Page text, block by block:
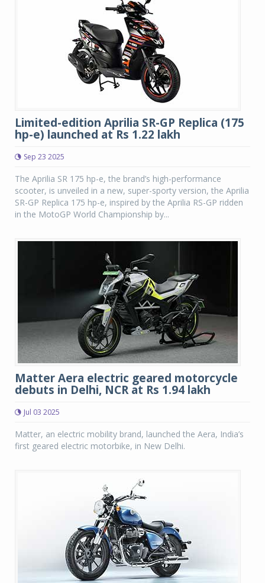
Limited-edition Aprilia SR-GP Replica (175
hp-e) launched at Rs 1.22 lakh
Sep 23 2025
The Aprilia SR 175 hp-e, the brand’s high-performance
scooter, is unveiled in a new, super-sporty version, the Aprilia
SR-GP Replica 175 hp-e, inspired by the Aprilia RS-GP ridden
in the MotoGP World Championship by...
Matter Aera electric geared motorcycle
debuts in Delhi, NCR at Rs 1.94 lakh
Jul 03 2025
Matter, an electric mobility brand, launched the Aera, India’s
first geared electric motorbike, in New Delhi.